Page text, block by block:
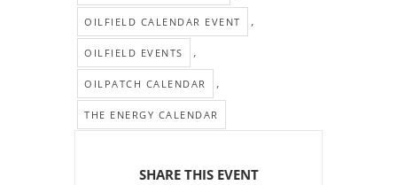
OILFIELD CALENDAR EVENT ,
OILFIELD EVENTS ,
OILPATCH CALENDAR ,
THE ENERGY CALENDAR
SHARE THIS EVENT